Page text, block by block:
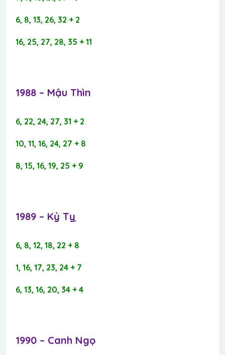
6, 8, 13, 26, 32 + 2
16, 25, 27, 28, 35 + 11
1988 – Mậu Thìn​
6, 22, 24, 27, 31 + 2
10, 11, 16, 24, 27 + 8
8, 15, 16, 19, 25 + 9
1989 – Kỷ Tỵ​
6, 8, 12, 18, 22 + 8
1, 16, 17, 23, 24 + 7
6, 13, 16, 20, 34 + 4
1990 – Canh Ngọ​